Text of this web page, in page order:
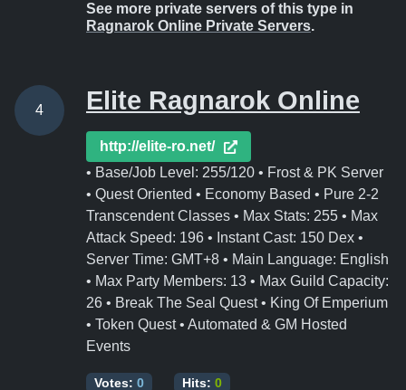
See more private servers of this type in
Ragnarok Online Private Servers.
4 Elite Ragnarok Online
http://elite-ro.net/
• Base/Job Level: 255/120 • Frost & PK Server
• Quest Oriented • Economy Based • Pure 2-2
Transcendent Classes • Max Stats: 255 • Max
Attack Speed: 196 • Instant Cast: 150 Dex •
Server Time: GMT+8 • Main Language: English
• Max Party Members: 13 • Max Guild Capacity:
26 • Break The Seal Quest • King Of Emperium
• Token Quest • Automated & GM Hosted
Events
Votes: 0 Hits: 0